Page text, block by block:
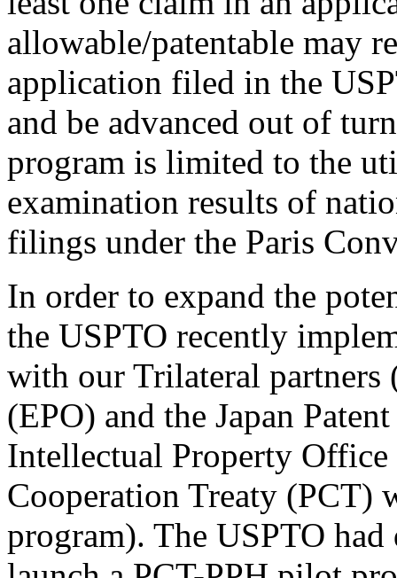
allowable/patentable may
application filed in the
and be advanced out of
program is limited to the
examination results of
filings under the Paris
In order to expand the
the USPTO recently
with our Trilateral partners
(EPO) and the Japan
Intellectual Property
Cooperation Treaty (PCT)
program). The USPTO